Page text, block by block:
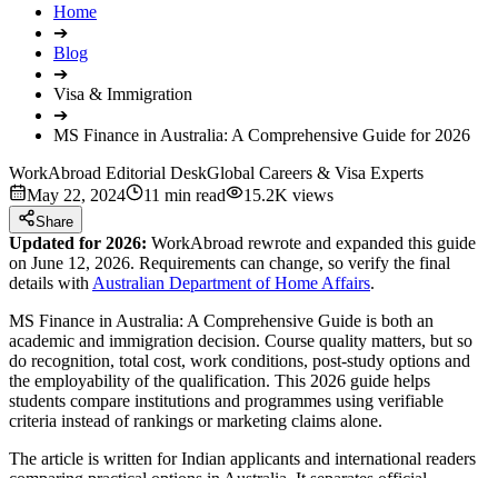
Home
➔
Blog
➔
Visa & Immigration
➔
MS Finance in Australia: A Comprehensive Guide for 2026
WorkAbroad Editorial DeskGlobal Careers & Visa Experts
May 22, 2024
11 min read 15.2K views
Share
Updated for 2026: WorkAbroad rewrote and expanded this guide
on June 12, 2026. Requirements can change, so verify the final
details with Australian Department of Home Affairs.
MS Finance in Australia: A Comprehensive Guide is both an
academic and immigration decision. Course quality matters, but so
do recognition, total cost, work conditions, post-study options and
the employability of the qualification. This 2026 guide helps
students compare institutions and programmes using verifiable
criteria instead of rankings or marketing claims alone.
The article is written for Indian applicants and international readers